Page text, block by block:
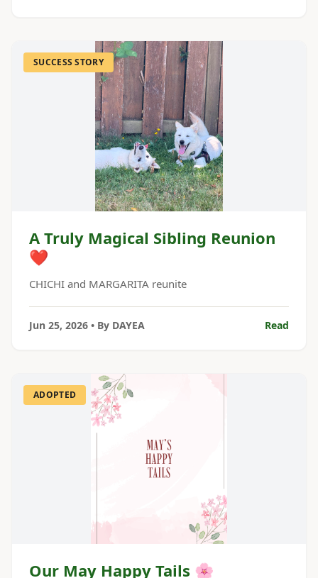
SUCCESS STORY
A Truly Magical Sibling Reunion
❤️
CHICHI and MARGARITA reunite
Jun 25, 2026 • By DAYEA Read
ADOPTED
Our May Happy Tails 🌸